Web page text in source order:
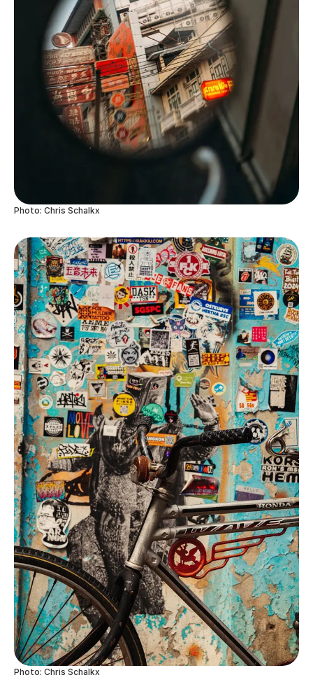
Photo: Chris Schalkx
Photo: Chris Schalkx